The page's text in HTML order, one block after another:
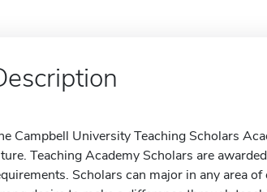
Campbell University Teaching Scholars
Teaching Academy Scholars are
Scholars can major in any area